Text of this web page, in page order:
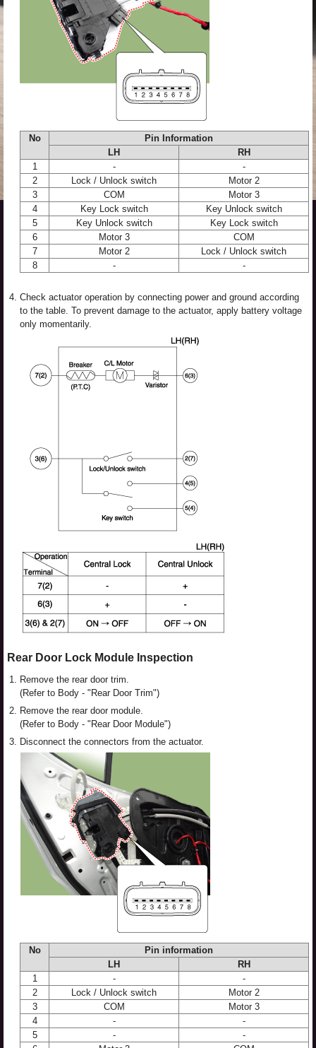
No
Pin Information
LH
RH
1
-
-
2
Lock / Unlock switch
Motor 2
3
COM
Motor 3
4
Key Lock switch
Key Unlock switch
5
Key Unlock switch
Key Lock switch
6
Motor 3
COM
7
Motor 2
Lock / Unlock switch
8
- -
4. Check actuator operation by connecting power and ground according
to the table. To prevent damage to the actuator, apply battery voltage
only momentarily.
Rear Door Lock Module Inspection
1. Remove the rear door trim.
(Refer to Body - "Rear Door Trim")
2. Remove the rear door module.
(Refer to Body - "Rear Door Module")
3. Disconnect the connectors from the actuator.
No
Pin information
LH
RH
1
-
-
2
Lock / Unlock switch
Motor 2
3
COM
Motor 3
4
-
-
5
-
-